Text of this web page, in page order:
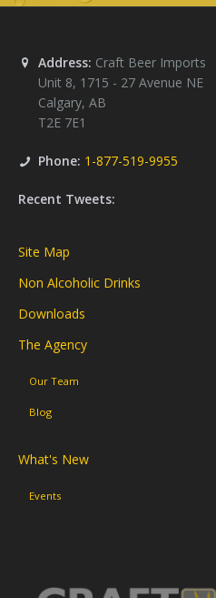
Address: Craft Beer Imports
Unit 8, 1715 - 27 Avenue NE
Calgary, AB
T2E 7E1
Phone: 1-877-519-9955
Recent Tweets:
Site Map
Non Alcoholic Drinks
Downloads
The Agency
Our Team
Blog
What's New
Events